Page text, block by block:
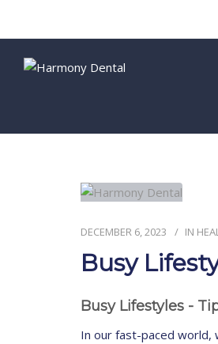
DECEMBER 6, 2023 IN
Busy
Busy Lifestyles -
In our fast-paced world,